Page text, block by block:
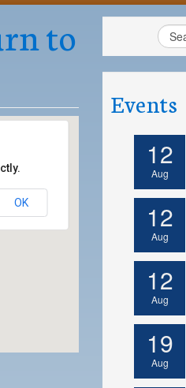
to
OK
Events
12
Aug
12
Aug
12
Aug
19
Aug